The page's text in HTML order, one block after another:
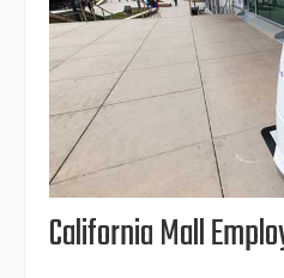
California Mall